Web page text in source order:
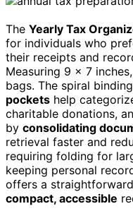
The Yearly Tax
for individuals who
their receipts and
Measuring 9 x 7
bags. The spiral
pockets help
charitable donations,
by consolidating
retrieval faster and
requiring folding for
keeping personal
offers a
compact, accessible